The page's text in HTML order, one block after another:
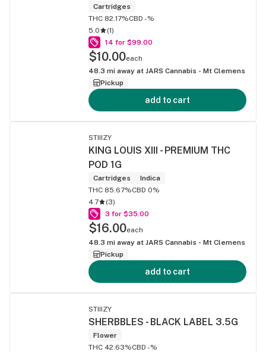
Cartridges
THC 82.17%CBD -%
5.0
(1)
14 for $99.00
$10.00each
48.3 mi away at JARS Cannabis - Mt Clemens
Pickup
add to cart
STIIIZY
KING LOUIS XIII - PREMIUM THC
POD 1G
Cartridges
Indica
THC 85.67%CBD 0%
4.7
(3)
3 for $35.00
$16.00each
48.3 mi away at JARS Cannabis - Mt Clemens
Pickup
add to cart
STIIIZY
SHERBBLES - BLACK LABEL 3.5G
Flower
THC 42.63%CBD -%